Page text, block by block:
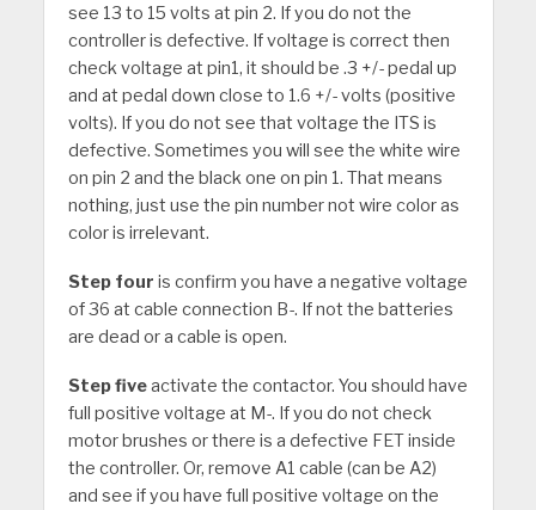
see 13 to 15 volts at pin 2. If you do not the
controller is defective. If voltage is correct then
check voltage at pin1, it should be .3 +/- pedal up
and at pedal down close to 1.6 +/- volts (positive
volts). If you do not see that voltage the ITS is
defective. Sometimes you will see the white wire
on pin 2 and the black one on pin 1. That means
nothing, just use the pin number not wire color as
color is irrelevant.
Step four is confirm you have a negative voltage
of 36 at cable connection B-. If not the batteries
are dead or a cable is open.
Step fiveactivate the contactor. You should have
full positive voltage at M-. If you do not check
motor brushes or there is a defective FET inside
the controller. Or, remove A1 cable (can be A2)
and see if you have full positive voltage on the